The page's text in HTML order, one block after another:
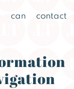
can contact